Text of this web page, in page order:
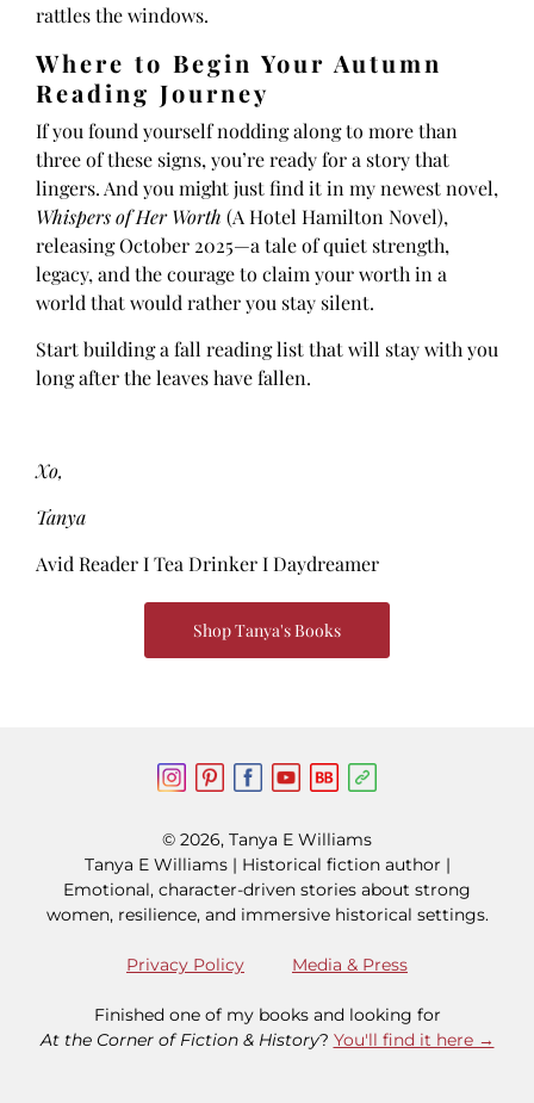
rattles the windows.
Where to Begin Your Autumn
Reading Journey
If you found yourself nodding along to more than
three of these signs, you’re ready for a story that
lingers. And you might just find it in my newest novel,
Whispers of Her Worth (A Hotel Hamilton Novel),
releasing October 2025—a tale of quiet strength,
legacy, and the courage to claim your worth in a
world that would rather you stay silent.
Start building a fall reading list that will stay with you
long after the leaves have fallen.
Xo,
Tanya
Avid Reader I Tea Drinker I Daydreamer
Shop Tanya's Books
© 2026, Tanya E Williams
Tanya E Williams | Historical fiction author |
Emotional, character-driven stories about strong
women, resilience, and immersive historical settings.
Privacy Policy Media & Press
Finished one of my books and looking for
At the Corner of Fiction & History? You'll find it here →